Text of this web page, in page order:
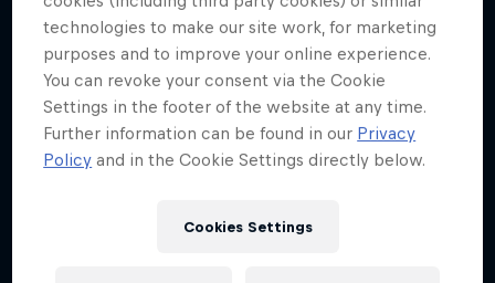
technologies to make our site work, for marketing
purposes and to improve your online experience.
You can revoke your consent via the Cookie
Settings in the footer of the website at any time.
Further information can be found in our Privacy
Policy and in the Cookie Settings directly below.
Cookies Settings